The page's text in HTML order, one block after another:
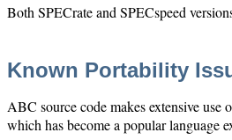
Both SPECrate and SPECspeed
Known Portability
ABC source code makes extensive use
which has become a popular language